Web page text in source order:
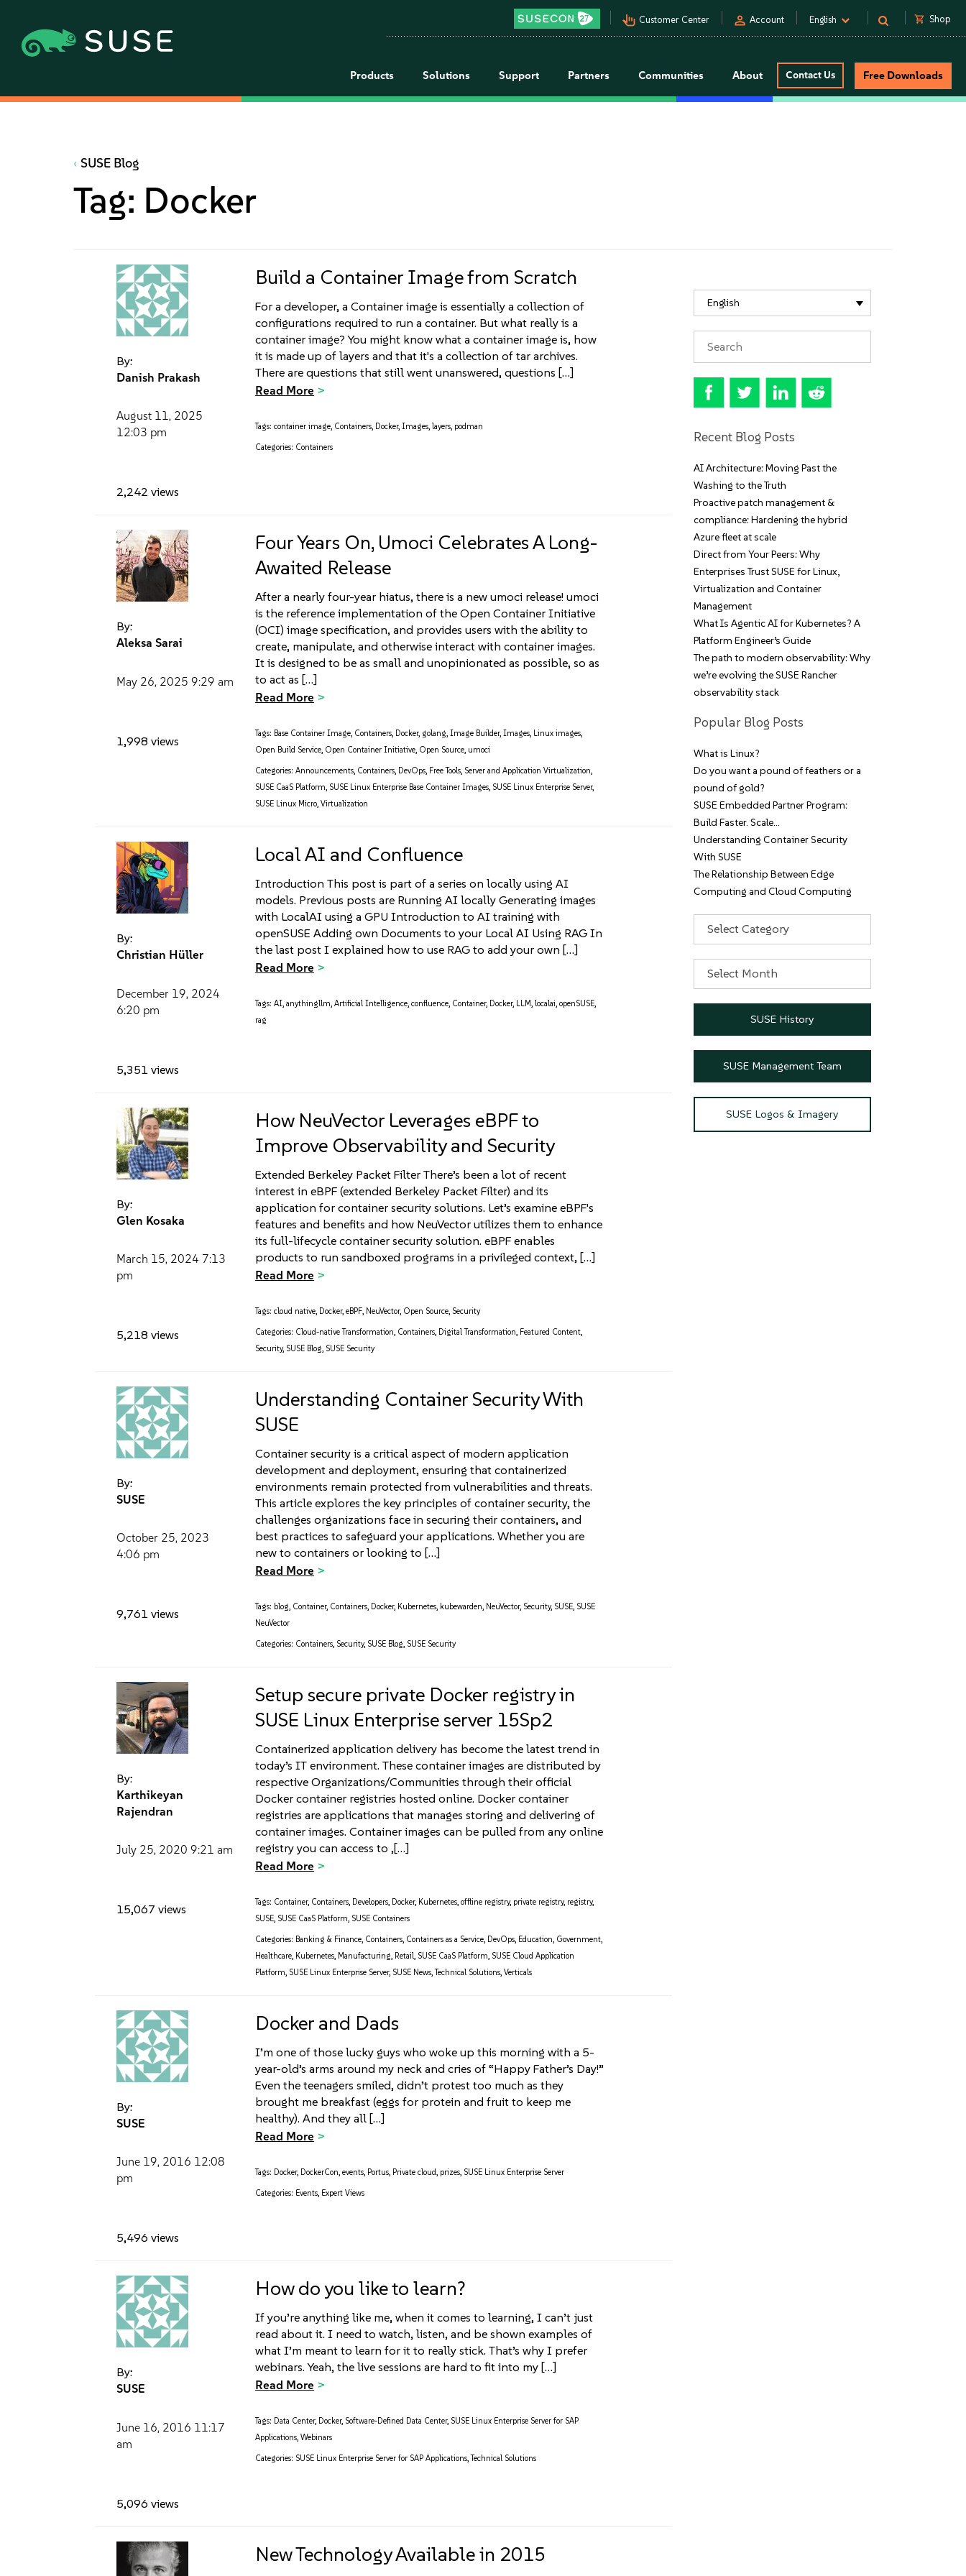
pan_tool_alt Customer Center person Account English shopping_cart Shop
Products Solutions Support Partners Communities About Contact Us Free Downloads
SUSE Blog
Tag: Docker
By:
Danish Prakash
August 11, 2025
12:03 pm
2,242 views
Build a Container Image from Scratch
For a developer, a Container image is essentially a collection of
configurations required to run a container. But what really is a
container image? You might know what a container image is, how
it is made up of layers and that it's a collection of tar archives.
There are questions that still went unanswered, questions […]
Read More
Tags: container image, Containers, Docker,Images,layers, podman
Categories: Containers
By:
Aleksa Sarai
May 26, 2025 9:29 am
1,998 views
Four Years On, Umoci Celebrates A Long-
Awaited Release
After a nearly four-year hiatus, there is a new umoci release! umoci
is the reference implementation of the Open Container Initiative
(OCI) image specification, and provides users with the ability to
create, manipulate, and otherwise interact with container images.
It is designed to be as small and unopinionated as possible, so as
to act as […]
Read More
Tags: Base Container Image, Containers, Docker, golang,Image Builder,Images, Linux images,
Open Build Service, Open Container Initiative, Open Source, umoci
Categories: Announcements, Containers, DevOps, Free Tools, Server and Application Virtualization,
SUSE CaaS Platform, SUSE Linux Enterprise Base Container Images, SUSE Linux Enterprise Server,
SUSE Linux Micro,Virtualization
By:
Christian Hüller
December 19, 2024
6:20 pm
5,351 views
Local AI and Confluence
Introduction This post is part of a series on locally using AI
models. Previous posts are Running AI locally Generating images
with LocalAI using a GPU Introduction to AI training with
openSUSE Adding own Documents to your Local AI Using RAG In
the last post I explained how to use RAG to add your own […]
Read More
Tags: AI,anythingllm,Artificial Intelligence,confluence, Container, Docker, LLM, localai,openSUSE,
rag
By:
Glen Kosaka
March 15, 2024 7:13
pm
5,218 views
How NeuVector Leverages eBPF to
Improve Observability and Security
Extended Berkeley Packet Filter There’s been a lot of recent
interest in eBPF (extended Berkeley Packet Filter) and its
application for container security solutions. Let’s examine eBPF's
features and benefits and how NeuVector utilizes them to enhance
its full-lifecycle container security solution. eBPF enables
products to run sandboxed programs in a privileged context, […]
Read More
Tags: cloud native, Docker,eBPF, NeuVector, Open Source, Security
Categories: Cloud-native Transformation, Containers, Digital Transformation, Featured Content,
Security, SUSE Blog, SUSE Security
By:
SUSE
October 25, 2023
4:06 pm
9,761 views
Understanding Container Security With
SUSE
Container security is a critical aspect of modern application
development and deployment, ensuring that containerized
environments remain protected from vulnerabilities and threats.
This article explores the key principles of container security, the
challenges organizations face in securing their containers, and
best practices to safeguard your applications. Whether you are
new to containers or looking to […]
Read More
Tags: blog, Container, Containers, Docker, Kubernetes, kubewarden, NeuVector, Security, SUSE, SUSE
NeuVector
Categories: Containers, Security, SUSE Blog, SUSE Security
By:
Karthikeyan
Rajendran
July 25, 2020 9:21 am
15,067 views
Setup secure private Docker registry in
SUSE Linux Enterprise server 15Sp2
Containerized application delivery has become the latest trend in
today’s IT environment. These container images are distributed by
respective Organizations/Communities through their official
Docker container registries hosted online. Docker container
registries are applications that manages storing and delivering of
container images. Container images can be pulled from any online
registry you can access to ,[…]
Read More
Tags: Container, Containers, Developers, Docker, Kubernetes,offline registry, private registry, registry,
SUSE, SUSE CaaS Platform, SUSE Containers
Categories: Banking & Finance, Containers, Containers as a Service, DevOps, Education, Government,
Healthcare, Kubernetes, Manufacturing, Retail, SUSE CaaS Platform, SUSE Cloud Application
Platform, SUSE Linux Enterprise Server, SUSE News,Technical Solutions,Verticals
By:
SUSE
June 19, 2016 12:08
pm
5,496 views
Docker and Dads
I’m one of those lucky guys who woke up this morning with a 5-
year-old’s arms around my neck and cries of “Happy Father’s Day!”
Even the teenagers smiled, didn’t protest too much as they
brought me breakfast (eggs for protein and fruit to keep me
healthy). And they all […]
Read More
Tags: Docker, DockerCon,events, Portus, Private cloud, prizes, SUSE Linux Enterprise Server
Categories: Events, Expert Views
By:
SUSE
June 16, 2016 11:17
am
5,096 views
How do you like to learn?
If you’re anything like me, when it comes to learning, I can’t just
read about it. I need to watch, listen, and be shown examples of
what I’m meant to learn for it to really stick. That’s why I prefer
webinars. Yeah, the live sessions are hard to fit into my […]
Read More
Tags: Data Center, Docker, Software-Defined Data Center, SUSE Linux Enterprise Server for SAP
Applications,Webinars
Categories: SUSE Linux Enterprise Server for SAP Applications, Technical Solutions
New Technology Available in 2015
English
Recent Blog Posts
AI Architecture: Moving Past the
Washing to the Truth
Proactive patch management &
compliance: Hardening the hybrid
Azure fleet at scale
Direct from Your Peers: Why
Enterprises Trust SUSE for Linux,
Virtualization and Container
Management
What Is Agentic AI for Kubernetes? A
Platform Engineer’s Guide
The path to modern observability: Why
we’re evolving the SUSE Rancher
observability stack
Popular Blog Posts
What is Linux?
Do you want a pound of feathers or a
pound of gold?
SUSE Embedded Partner Program:
Build Faster. Scale…
Understanding Container Security
With SUSE
The Relationship Between Edge
Computing and Cloud Computing
SUSE History
SUSE Management Team
SUSE Logos & Imagery